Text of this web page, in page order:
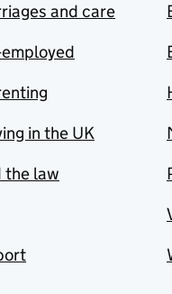
and care
in the UK
the law